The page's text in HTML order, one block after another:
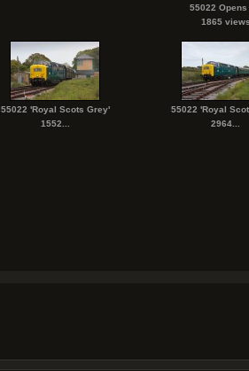
55022 Opens
1865 views
55022 'Royal Scots Grey'
1552...
55022 'Royal
2964...